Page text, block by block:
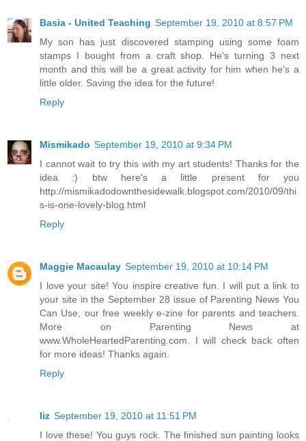
Basia - United Teaching September 19, 2010 at 8:57 PM
My son has just discovered stamping using some foam
stamps I bought from a craft shop. He's turning 3 next
month and this will be a great activity for him when he's a
little older. Saving the idea for the future!
Reply
Mismikado September 19, 2010 at 9:34 PM
I cannot wait to try this with my art students! Thanks for the
idea :) btw here's a little present for you
http://mismikadodownthesidewalk.blogspot.com/2010/09/thi
s-is-one-lovely-blog.html
Reply
Maggie Macaulay September 19, 2010 at 10:14 PM
I love your site! You inspire creative fun. I will put a link to
your site in the September 28 issue of Parenting News You
Can Use, our free weekly e-zine for parents and teachers.
More on Parenting News at
www.WholeHeartedParenting.com. I will check back often
for more ideas! Thanks again.
Reply
liz September 19, 2010 at 11:51 PM
I love these! You guys rock. The finished sun painting looks